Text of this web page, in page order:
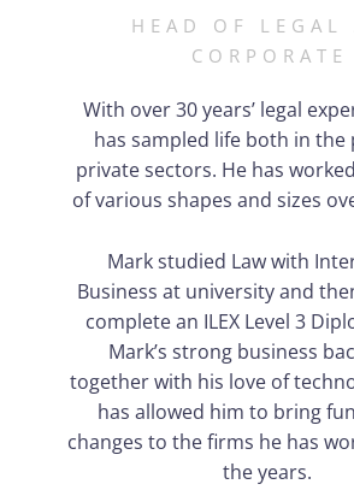
HEAD OF LEGAL
CORPORATE
With over 30 years’ legal
has sampled life both in the
private sectors. He has
of various shapes and sizes
Mark studied Law with
Business at university and
complete an ILEX Level 3
Mark’s strong business
together with his love of
has allowed him to bring
changes to the firms he has
the years.